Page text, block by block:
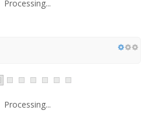
Processing...
Processing...